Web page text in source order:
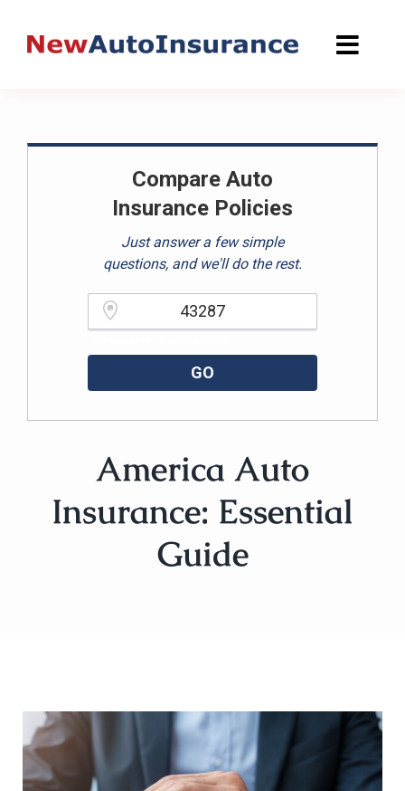
Compare Auto
Insurance Policies
Just answer a few simple
questions, and we'll do the rest.
GO
America Auto
Insurance: Essential
Guide